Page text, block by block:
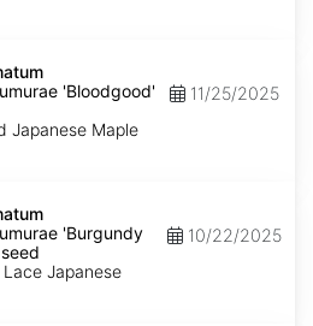
'Bloodgood'
Japanese Maple
11/25/2025
'Burgundy
Japanese
10/22/2025